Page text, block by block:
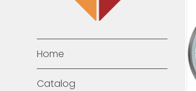
Home
Catalog